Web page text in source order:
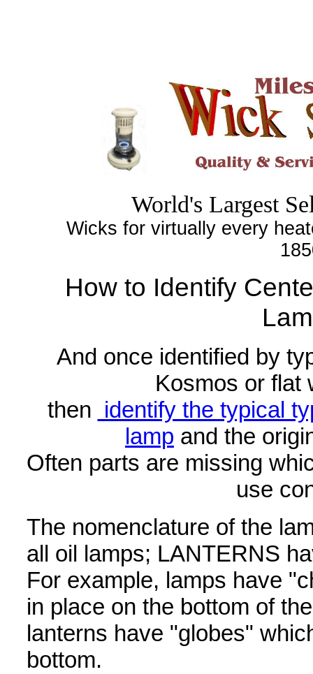
World's Largest
Wicks for virtually every
How to Identify
And once identified by
Kosmos or flat
then identify the typical
lamp and the
Often parts are missing
use
The nomenclature of the
all oil lamps; LANTERNS
For example, lamps have
in place on the bottom of
lanterns have "globes"
bottom.